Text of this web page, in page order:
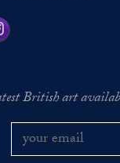
British art